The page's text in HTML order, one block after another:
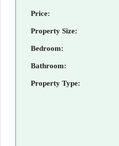
Price:
Property Size:
Bedroom:
Bathroom:
Property Type: